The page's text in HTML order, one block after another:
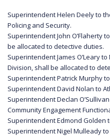
Superintendent Helen Deely to
Policing and Security.
Superintendent John O’Flaherty
be allocated to detective duties.
Superintendent James O’Leary
Division, shall be allocated to
Superintendent Patrick Murphy
Superintendent David Nolan to
Superintendent Declan
Community Engagement
Superintendent Edmond Golden
Superintendent Nigel Mulleady